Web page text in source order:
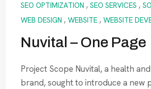
SEO OPTIMIZATION , SEO SERVICES ,
WEB DESIGN , WEBSITE , WEBSITE
Nuvital – One Page
Project Scope Nuvital, a health
brand, sought to introduce a new